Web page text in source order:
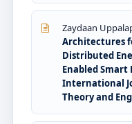
Zaydaan
Architectures
Distributed
Enabled
International
Theory and